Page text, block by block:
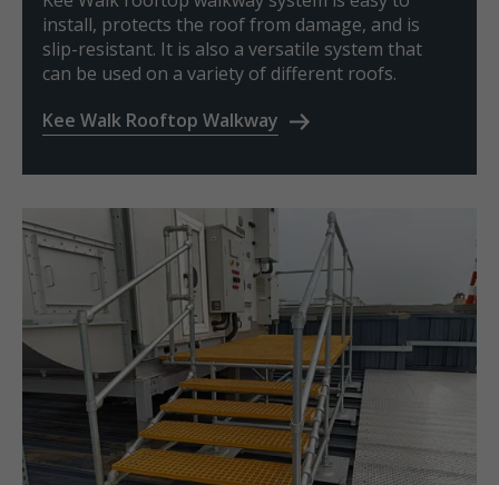
install, protects the roof from damage, and is
slip-resistant. It is also a versatile system that
can be used on a variety of different roofs.
Kee Walk Rooftop Walkway